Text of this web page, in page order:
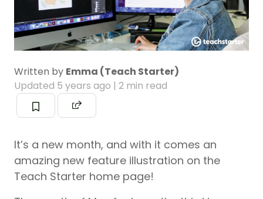
Written by Emma (Teach Starter)
Updated 5 years ago | 2 min read
It’s a new month, and with it comes an
amazing new feature illustration on the
Teach Starter home page!